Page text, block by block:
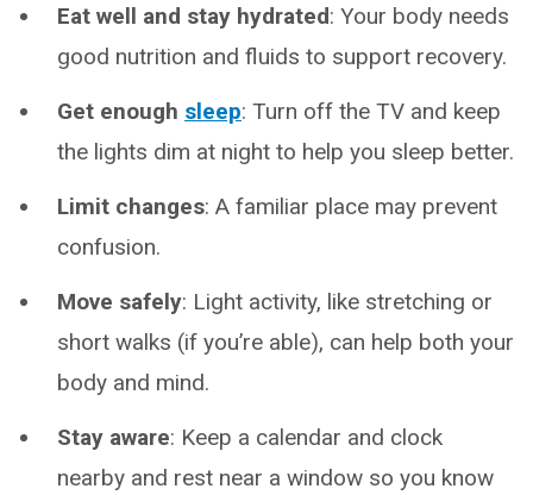
Eat well and stay hydrated: Your body needs
good nutrition and fluids to support recovery.
Get enough sleep: Turn off the TV and keep
the lights dim at night to help you sleep better.
Limit changes: A familiar place may prevent
confusion.
Move safely: Light activity, like stretching or
short walks (if you’re able), can help both your
body and mind.
Stay aware: Keep a calendar and clock
nearby and rest near a window so you know